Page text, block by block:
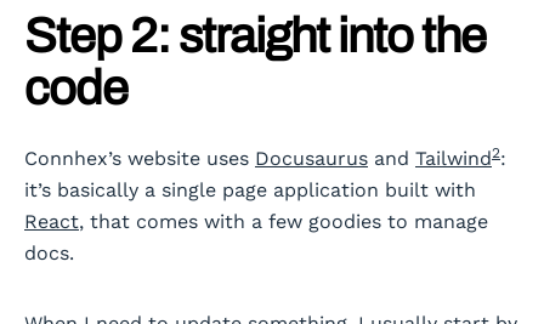
Step 2: straight into the
code
Connhex’s website uses Docusaurus and Tailwind2:
it’s basically a single page application built with
React, that comes with a few goodies to manage
docs.